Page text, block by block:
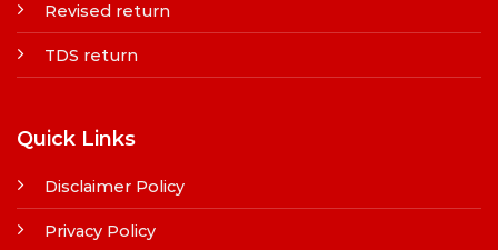
Revised return
TDS return
Quick Links
Disclaimer Policy
Privacy Policy